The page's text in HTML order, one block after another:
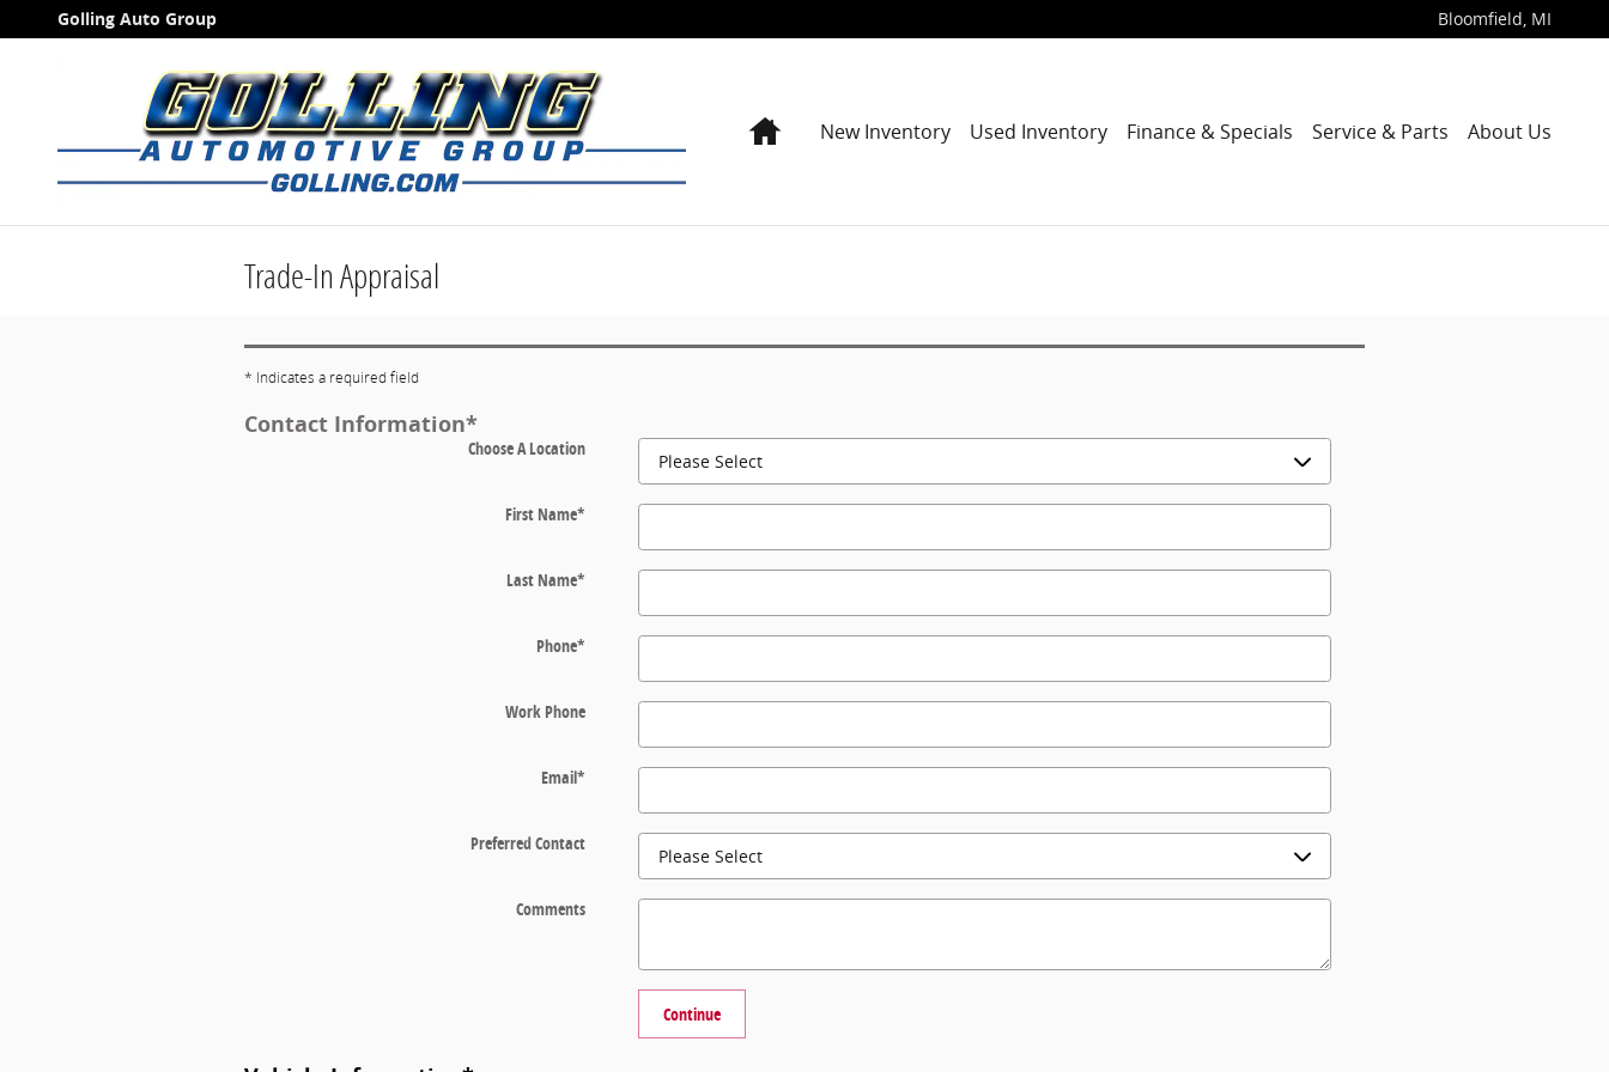
Skip to main content
Golling Auto Group Bloomfield, MI
HomeNew Inventory Used Inventory Finance & Specials Service & Parts About Us
Trade-In Appraisal
* Indicates a required field
Contact Information*
Choose A Location
First Name*
Last Name*
Phone*
Work Phone
Email*
Preferred Contact
Comments
Continue